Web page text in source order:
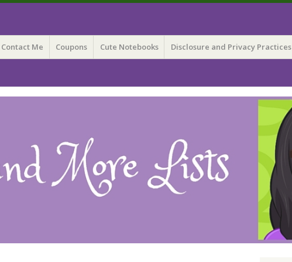
Lists
Contact Me Coupons Cute Notebooks Disclosure and Privacy Practices